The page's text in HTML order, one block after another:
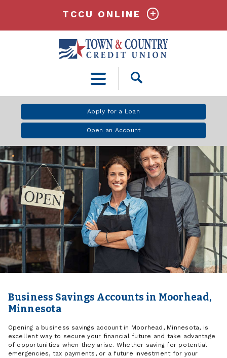
Open
Apply for a Loan
Open an Account
TCCU ONLINE
Business Savings Accounts in Moorhead,
Minnesota
Opening a business savings account in Moorhead, Minnesota, is
excellent way to secure your financial future and take advantage
of opportunities when they arise. Whether saving for potential
emergencies, tax payments, or a future investment for your